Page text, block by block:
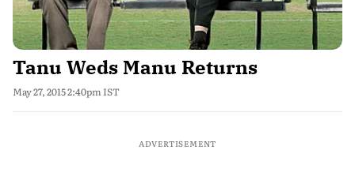
Tanu Weds Manu Returns
May 27, 2015 2:40pm IST
ADVERTISEMENT